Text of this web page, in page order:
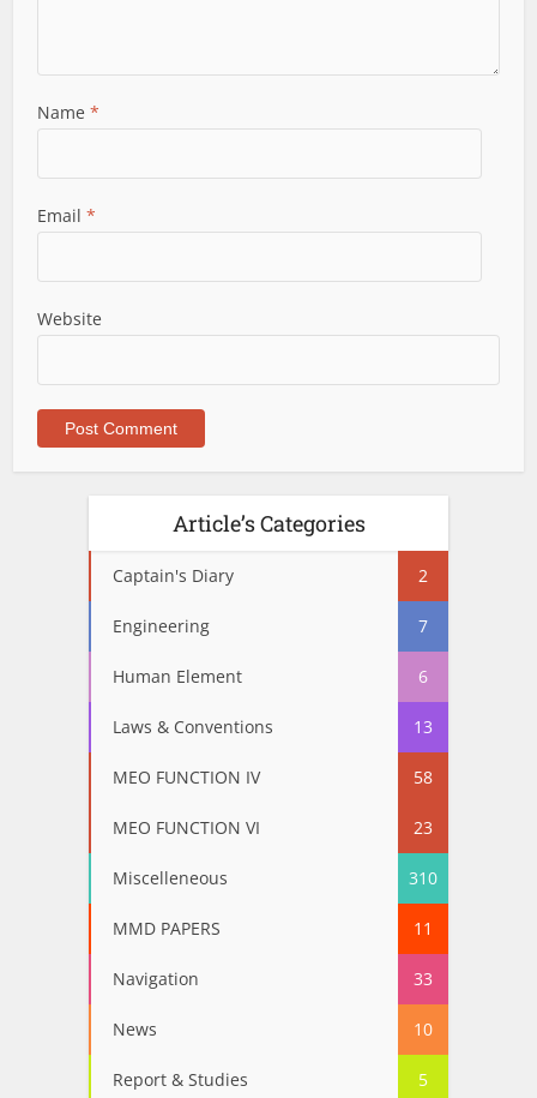
Name*
Email*
Website
Article’s Categories
Captain's Diary 2
Engineering 7
Human Element 6
Laws & Conventions 13
MEO FUNCTION IV 58
MEO FUNCTION VI 23
Miscelleneous 310
MMD PAPERS 11
Navigation 33
News 10
Report & Studies 5